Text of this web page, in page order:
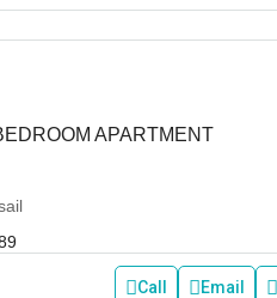
APARTMENT
Call Email